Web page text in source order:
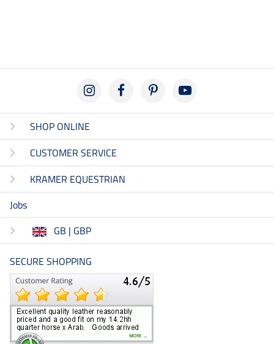
SHOP ONLINE
CUSTOMER SERVICE
KRAMER EQUESTRIAN
Jobs
GB | GBP
SECURE SHOPPING